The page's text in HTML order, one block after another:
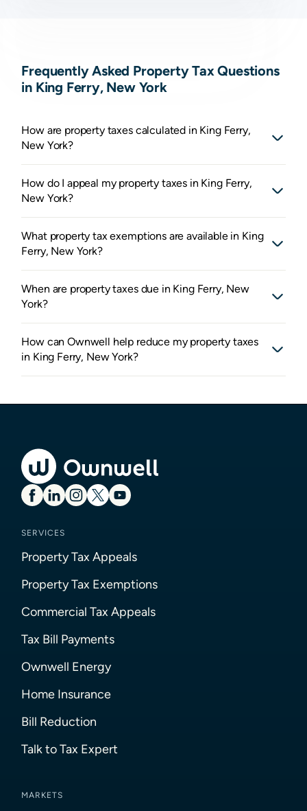
Frequently Asked Property Tax Questions
in King Ferry, New York
How are property taxes calculated in King Ferry,
New York?
How do I appeal my property taxes in King Ferry,
New York?
What property tax exemptions are available in King
Ferry, New York?
When are property taxes due in King Ferry, New
York?
How can Ownwell help reduce my property taxes
in King Ferry, New York?
SERVICES
Property Tax Appeals
Property Tax Exemptions
Commercial Tax Appeals
Tax Bill Payments
Ownwell Energy
Home Insurance
Bill Reduction
Talk to Tax Expert
MARKETS